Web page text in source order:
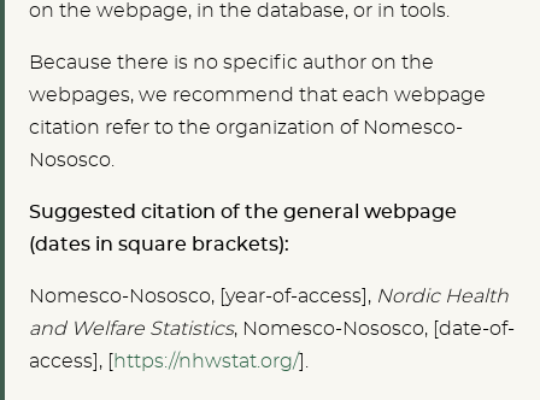
on the webpage, in the database, or in tools.
Because there is no specific author on the
webpages, we recommend that each webpage
citation refer to the organization of Nomesco-
Nososco.
Suggested citation of the general webpage
(dates in square brackets):
Nomesco-Nososco, [year-of-access], Nordic Health
and Welfare Statistics, Nomesco-Nososco, [date-of-
access], [
https://nhwstat.org/ ].